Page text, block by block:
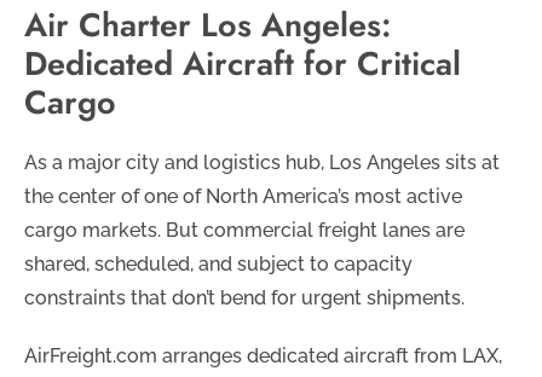
Air Charter Los Angeles:
Dedicated Aircraft for Critical
Cargo
As a major city and logistics hub, Los Angeles sits at
the center of one of North America’s most active
cargo markets. But commercial freight lanes are
shared, scheduled, and subject to capacity
constraints that don’t bend for urgent shipments.
AirFreight.com arranges dedicated aircraft from LAX,